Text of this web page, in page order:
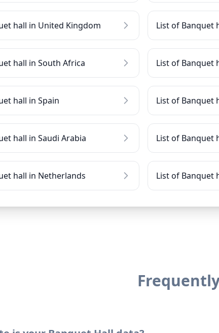
hall in United Kingdom List of Banquet
hall in South Africa List of Banquet
hall in Spain List of Banquet
hall in Saudi Arabia List of Banquet
hall in Netherlands List of Banquet